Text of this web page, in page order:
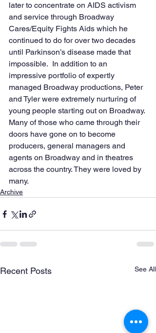
later to concentrate on AIDS activism
and service through Broadway
Cares/Equity Fights Aids which he
continued to do for over two decades
until Parkinson’s disease made that
impossible.  In addition to an
impressive portfolio of expertly
managed Broadway productions, Peter
and Tyler were extremely nurturing of
young people starting out on Broadway.
Many of those who came through their
doors have gone on to become
producers, general managers and
agents on Broadway and in theatres
across the country. They were loved by
many.
Archive
Recent Posts See All